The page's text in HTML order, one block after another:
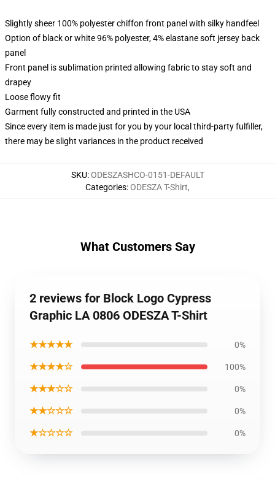
Slightly sheer 100% polyester chiffon front panel with silky handfeel
Option of black or white 96% polyester, 4% elastane soft jersey back
panel
Front panel is sublimation printed allowing fabric to stay soft and
drapey
Loose flowy fit
Garment fully constructed and printed in the USA
Since every item is made just for you by your local third-party fulfiller,
there may be slight variances in the product received
SKU:ODESZASHCO-0151-DEFAULT
Categories:ODESZA T-Shirt,
What Customers Say
2 reviews for Block Logo Cypress
Graphic LA 0806 ODESZA T-Shirt
★★★★★ 0%
★★★★☆ 100%
★★★☆☆ 0%
★★☆☆☆ 0%
★☆☆☆☆ 0%